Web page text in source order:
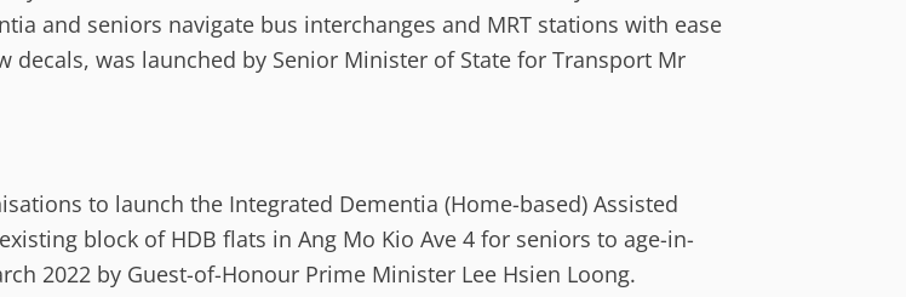
and seniors navigate bus interchanges and MRT stations with ease
was launched by Senior Minister of State for Transport Mr
to launch the Integrated Dementia (Home-based) Assisted
block of HDB flats in Ang Mo Kio Ave 4 for seniors to age-in-
2022 by Guest-of-Honour Prime Minister Lee Hsien Loong.